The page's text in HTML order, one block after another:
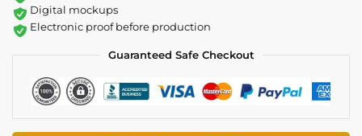
Digital mockups
Electronic proof before production
Guaranteed Safe Checkout